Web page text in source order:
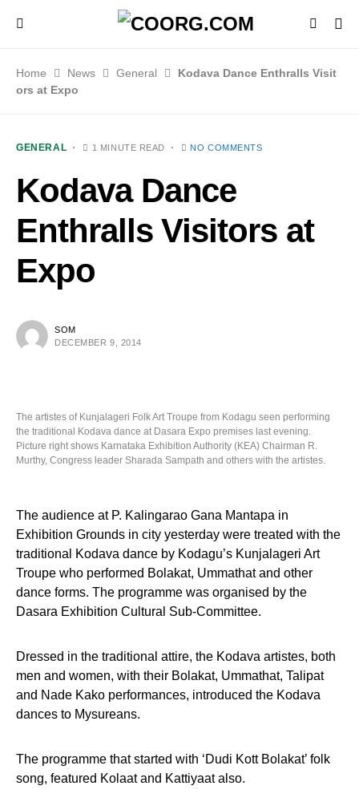
Home News General
Kodava Dance Enthralls Visit
ors at Expo
GENERAL 1 MINUTE READ NO COMMENTS
Kodava Dance
Enthralls Visitors at
Expo
SOM
DECEMBER 9, 2014
The artistes of Kunjalageri Folk Art Troupe from Kodagu seen performing
the traditional Kodava dance at Dasara Expo premises last evening.
Picture right shows Karnataka Exhibition Authority (KEA) Chairman R.
Murthy, Congress leader Sharada Sampath and others with the artistes.
The audience at P. Kalingarao Gana Mantapa in
Exhibition Grounds in city yesterday were treated with the
traditional Kodava dance by Kodagu’s Kunjalageri Art
Troupe who performed Bolakat, Ummathat and other
dance forms. The programme was organised by the
Dasara Exhibition Cultural Sub-Committee.
Dressed in the traditional attire, the Kodava artistes, both
men and women, with their Bolakat, Ummathat, Talipat
and Nade Kako performances, introduced the Kodava
dances to Mysureans.
The programme that started with ‘Dudi Kott Bolakat’ folk
song, featured Kolaat and Kattiyaat also.